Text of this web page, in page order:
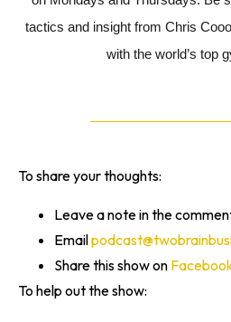
tactics and insight from Chris
with the world’s top
To share your thoughts:
Leave a note in the
Email
Share this show on
To help out the show: